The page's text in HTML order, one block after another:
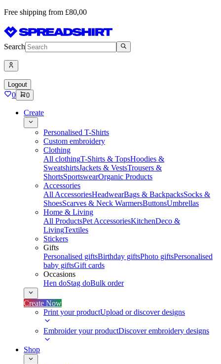
Free shipping from £80,00
Search
Logout
0 0
Create
Personalised T-Shirts
Custom embroidery
Clothing
All clothingT-Shirts & TopsHoodies &
SweatshirtsJackets & VestsTrousers &
ShortsSportswearOrganic Products
Accessories
All AccessoriesHeadwearBags & BackpacksSocks &
ShoesScarves & Neck WarmersButtonsUmbrellas
Home & Living
All ProductsPet AccessoriesKitchenDeco &
LivingTextiles
Stickers
Gifts
Personalised giftsBirthday giftsPhoto giftsPersonalised
baby giftsGift cards
Occasions
Hen doStag doBulk order
Create Now
Print your productUpload or discover designs
Embroider your productDiscover embroidery designs
Shop